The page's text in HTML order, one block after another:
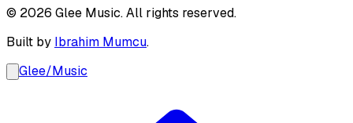
© 2026 Glee Music. All rights reserved.
Built by Ibrahim Mumcu.
Glee/Music